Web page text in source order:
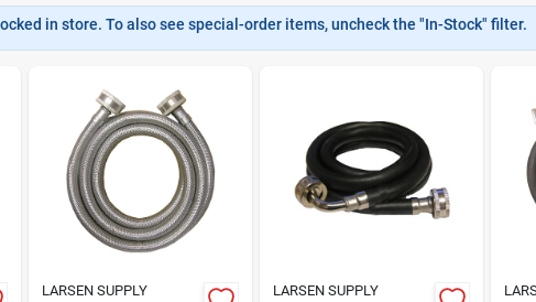
in store. To also see special-order items, uncheck the "In-Stock" filter.
LARSEN SUPPLY LARSEN SUPPLY